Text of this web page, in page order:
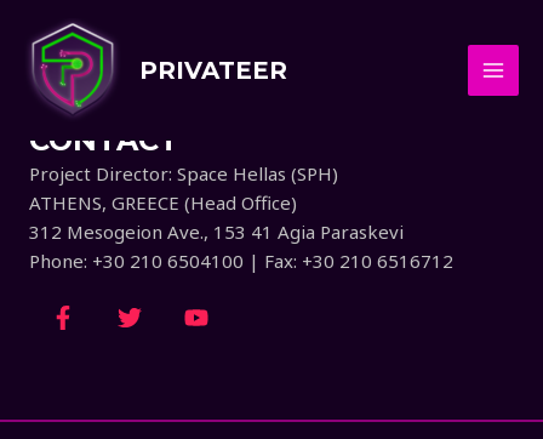
PRIVATEER
CONTACT
Project Director: Space Hellas (SPH)
ATHENS, GREECE (Head Office)
312 Mesogeion Ave., 153 41 Agia Paraskevi
Phone: +30 210 6504100 | Fax: +30 210 6516712